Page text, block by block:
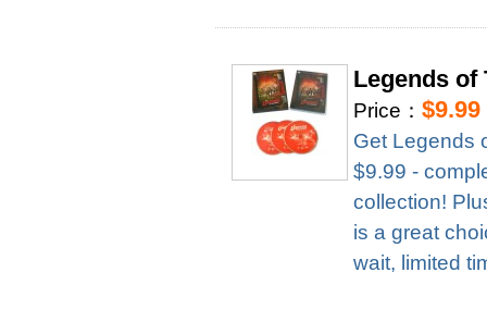
Legends of
Price：$9.99
Get Legends
$9.99 -
collection!
is a great
wait, limited